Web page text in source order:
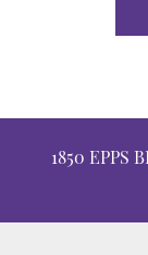
1850 EPPS